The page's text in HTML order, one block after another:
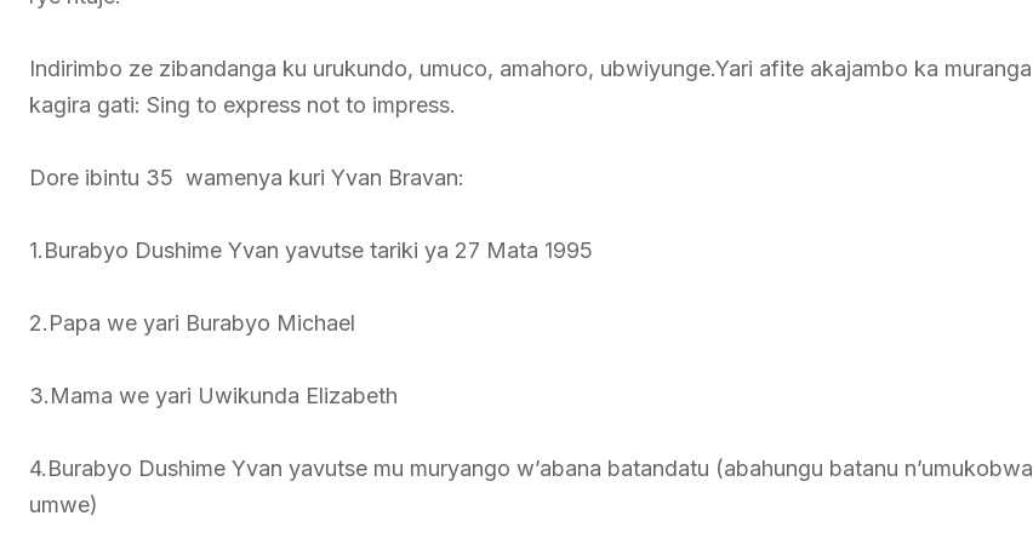
Indirimbo ze zibandanga ku urukundo, umuco, amahoro, ubwiyunge.Yari afite akajambo ka muranga
kagira gati: Sing to express not to impress.
Dore ibintu 35 wamenya kuri Yvan Bravan:
1.Burabyo Dushime Yvan yavutse tariki ya 27 Mata 1995
2.Papa we yari Burabyo Michael
3.Mama we yari Uwikunda Elizabeth
4.Burabyo Dushime Yvan yavutse mu muryango w’abana batandatu (abahungu batanu n’umukobwa
umwe)